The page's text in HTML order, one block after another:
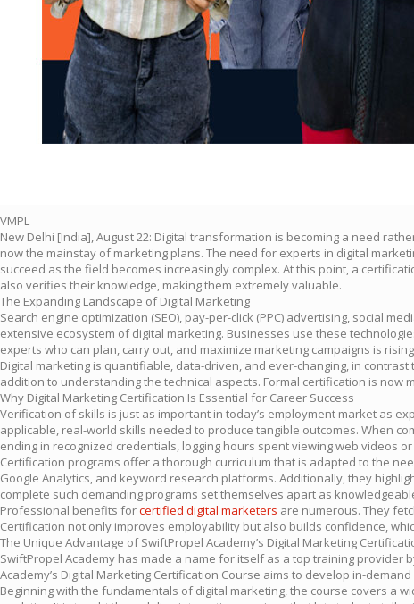
VMPL
New Delhi [India], August 22: Digital transformation is becoming a need
now the mainstay of marketing plans. The need for experts in digital
succeed as the field becomes increasingly complex. At this point, a
also verifies their knowledge, making them extremely valuable.
The Expanding Landscape of Digital Marketing
Search engine optimization (SEO), pay-per-click (PPC) advertising, social
extensive ecosystem of digital marketing. Businesses use these
experts who can plan, carry out, and maximize marketing campaigns is
Digital marketing is quantifiable, data-driven, and ever-changing, in
addition to understanding the technical aspects. Formal certification is
Why Digital Marketing Certification Is Essential for Career Success
Verification of skills is just as important in today’s employment market as
applicable, real-world skills needed to produce tangible outcomes. When
ending in recognized credentials, logging hours spent viewing web videos
Certification programs offer a thorough curriculum that is adapted to the
Google Analytics, and keyword research platforms. Additionally, they
complete such demanding programs set themselves apart as
Professional benefits forcertified digital marketers are numerous. They
Certification not only improves employability but also builds confidence,
The Unique Advantage of SwiftPropel Academy’s Digital Marketing
SwiftPropel Academy has made a name for itself as a top training
Academy’s Digital Marketing Certification Course aims to develop in-
Beginning with the fundamentals of digital marketing, the course covers a